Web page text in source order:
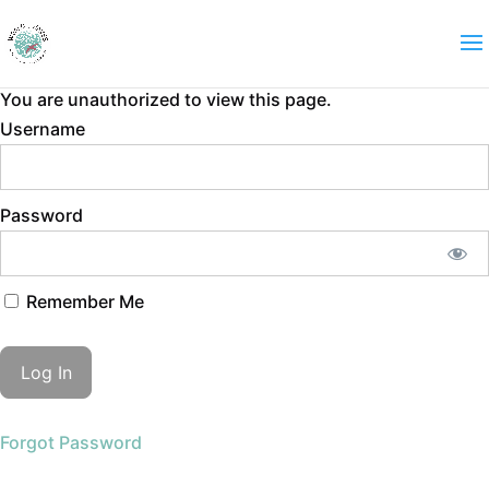
You are unauthorized to view this page.
Username
Password
Remember Me
Forgot Password